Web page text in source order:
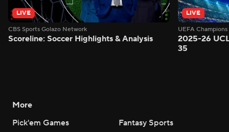
LIVE
CBS Sports Golazo Network
Scoreline: Soccer Highlights & Analysis
LIVE
UEFA
2025-26
35
More
Pick'em Games
Fantasy Sports